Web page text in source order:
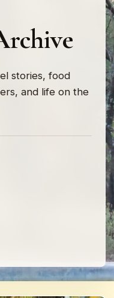
stories, food
and life on the